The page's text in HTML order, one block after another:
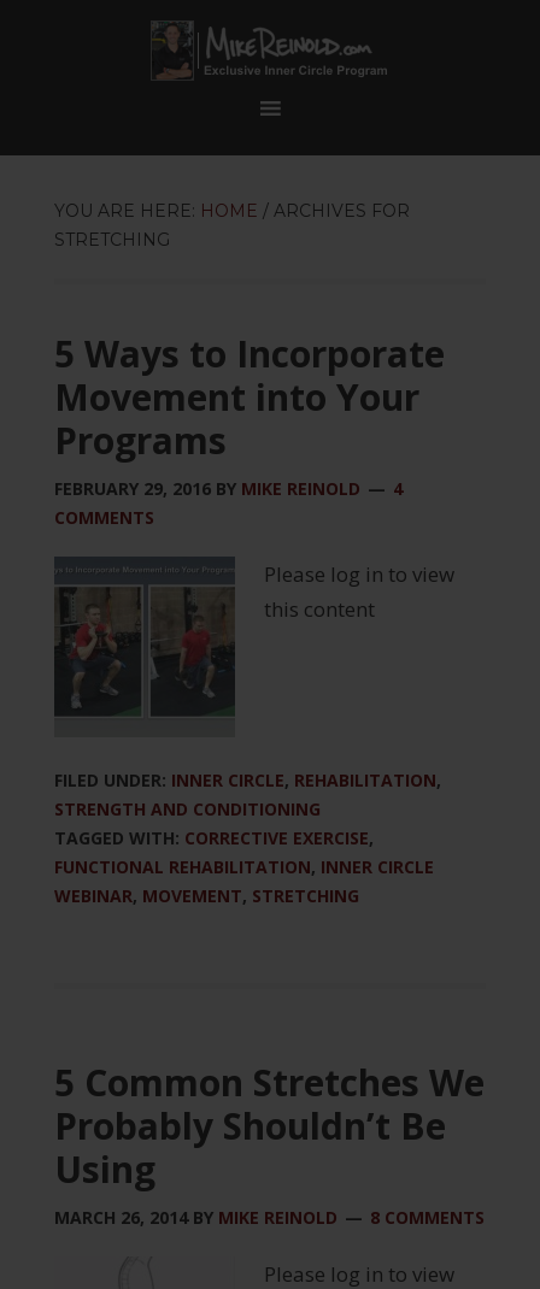
YOU ARE HERE: HOME /ARCHIVES FOR
STRETCHING
5 Ways to Incorporate
Movement into Your
Programs
FEBRUARY 29, 2016BY MIKE REINOLD
4
COMMENTS
Please log in to view
this content
FILED UNDER: INNER CIRCLE, REHABILITATION,
STRENGTH AND CONDITIONING
TAGGED WITH: CORRECTIVE EXERCISE,
FUNCTIONAL REHABILITATION, INNER CIRCLE
WEBINAR, MOVEMENT, STRETCHING
5 Common Stretches We
Probably Shouldn’t Be
Using
MARCH 26, 2014BY MIKE REINOLD 8 COMMENTS
Please log in to view